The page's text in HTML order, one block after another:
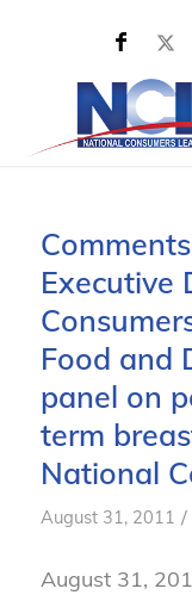
Executive
Food and
panel on
term
National
August 31, 2011 /
August 31,